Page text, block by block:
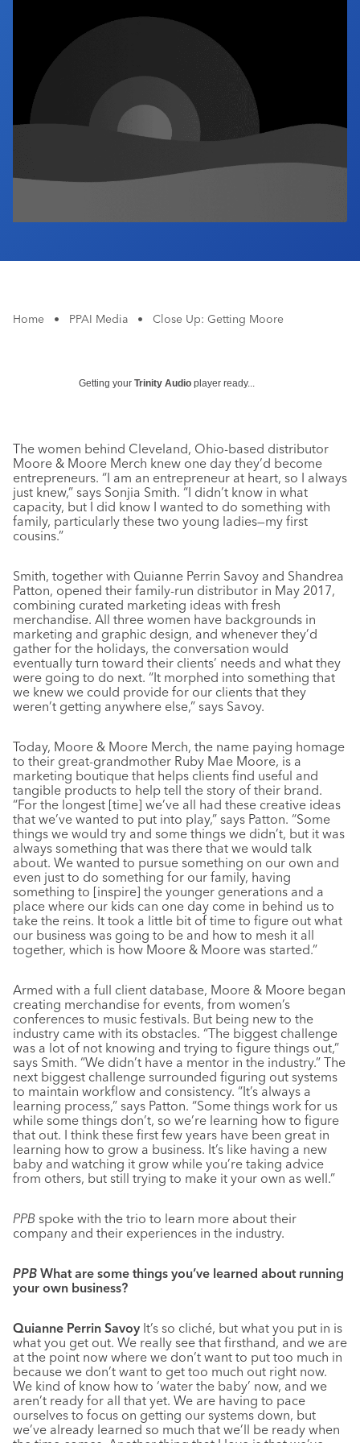
Industry Calendar
Contact Us
Home • PPAI Media • Close Up: Getting Moore
Getting your Trinity Audio player ready...
The women behind Cleveland, Ohio-based distributor
Moore & Moore Merch knew one day they’d become
entrepreneurs. “I am an entrepreneur at heart, so I always
just knew,” says Sonjia Smith. “I didn’t know in what
capacity, but I did know I wanted to do something with
family, particularly these two young ladies—my first
cousins.”
Smith, together with Quianne Perrin Savoy and Shandrea
Patton, opened their family-run distributor in May 2017,
combining curated marketing ideas with fresh
merchandise. All three women have backgrounds in
marketing and graphic design, and whenever they’d
gather for the holidays, the conversation would
eventually turn toward their clients’ needs and what they
were going to do next. “It morphed into something that
we knew we could provide for our clients that they
weren’t getting anywhere else,” says Savoy.
Today, Moore & Moore Merch, the name paying homage
to their great-grandmother Ruby Mae Moore, is a
marketing boutique that helps clients find useful and
tangible products to help tell the story of their brand.
“For the longest [time] we’ve all had these creative ideas
that we’ve wanted to put into play,” says Patton. “Some
things we would try and some things we didn’t, but it was
always something that was there that we would talk
about. We wanted to pursue something on our own and
even just to do something for our family, having
something to [inspire] the younger generations and a
place where our kids can one day come in behind us to
take the reins. It took a little bit of time to figure out what
our business was going to be and how to mesh it all
together, which is how Moore & Moore was started.”
Armed with a full client database, Moore & Moore began
creating merchandise for events, from women’s
conferences to music festivals. But being new to the
industry came with its obstacles. “The biggest challenge
was a lot of not knowing and trying to figure things out,”
says Smith. “We didn’t have a mentor in the industry.” The
next biggest challenge surrounded figuring out systems
to maintain workflow and consistency. “It’s always a
learning process,” says Patton. “Some things work for us
while some things don’t, so we’re learning how to figure
that out. I think these first few years have been great in
learning how to grow a business. It’s like having a new
baby and watching it grow while you’re taking advice
from others, but still trying to make it your own as well.”
PPB spoke with the trio to learn more about their
company and their experiences in the industry.
PPB What are some things you’ve learned about running
your own business?
Quianne Perrin Savoy It’s so cliché, but what you put in is
what you get out. We really see that firsthand, and we are
at the point now where we don’t want to put too much in
because we don’t want to get too much out right now.
We kind of know how to ‘water the baby’ now, and we
aren’t ready for all that yet. We are having to pace
ourselves to focus on getting our systems down, but
we’ve already learned so much that we’ll be ready when